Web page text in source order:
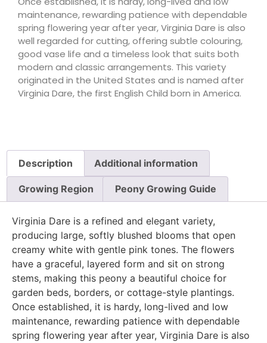
maintenance, rewarding patience with dependable
spring flowering year after year, Virginia Dare is also
well regarded for cutting, offering subtle colouring,
good vase life and a timeless look that suits both
modern and classic arrangements. This variety
originated in the United States and is named after
Virginia Dare, the first English Child born in America.
Description Additional information
Growing Region Peony Growing Guide
Virginia Dare is a refined and elegant variety,
producing large, softly blushed blooms that open
creamy white with gentle pink tones. The flowers
have a graceful, layered form and sit on strong
stems, making this peony a beautiful choice for
garden beds, borders, or cottage-style plantings.
Once established, it is hardy, long-lived and low
maintenance, rewarding patience with dependable
spring flowering year after year, Virginia Dare is also